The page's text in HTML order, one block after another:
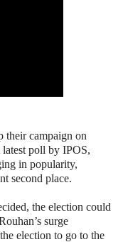
their campaign on
poll by IPOS,
in popularity,
second place.
the election could
surge
election to go to the